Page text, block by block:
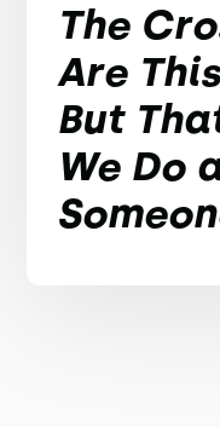
The
Are
But
We Do